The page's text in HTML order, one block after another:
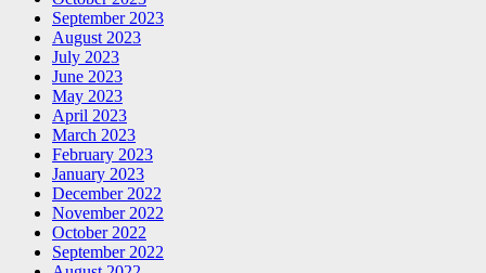
September 2023
August 2023
July 2023
June 2023
May 2023
April 2023
March 2023
February 2023
January 2023
December 2022
November 2022
October 2022
September 2022